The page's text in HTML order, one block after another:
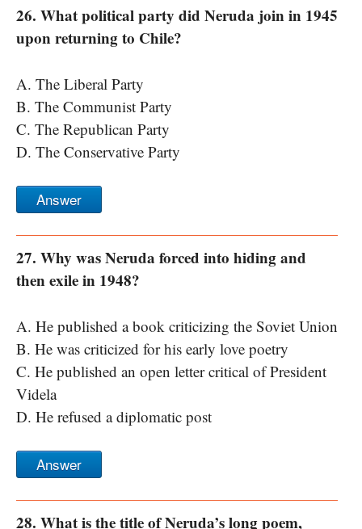
26. What political party did Neruda join in 1945
upon returning to Chile?
A. The Liberal Party
B. The Communist Party
C. The Republican Party
D. The Conservative Party
Answer
27. Why was Neruda forced into hiding and
then exile in 1948?
A. He published a book criticizing the Soviet Union
B. He was criticized for his early love poetry
C. He published an open letter critical of President
Videla
D. He refused a diplomatic post
Answer
28. What is the title of Neruda’s long poem,